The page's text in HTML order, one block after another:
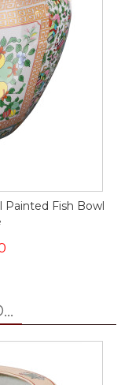
Painted Fish Bowl